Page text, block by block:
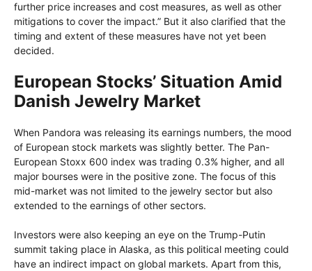
further price increases and cost measures, as well as other
mitigations to cover the impact.” But it also clarified that the
timing and extent of these measures have not yet been
decided.
European Stocks’ Situation Amid
Danish Jewelry Market
When Pandora was releasing its earnings numbers, the mood
of European stock markets was slightly better. The Pan-
European Stoxx 600 index was trading 0.3% higher, and all
major bourses were in the positive zone. The focus of this
mid-market was not limited to the jewelry sector but also
extended to the earnings of other sectors.
Investors were also keeping an eye on the Trump-Putin
summit taking place in Alaska, as this political meeting could
have an indirect impact on global markets. Apart from this,